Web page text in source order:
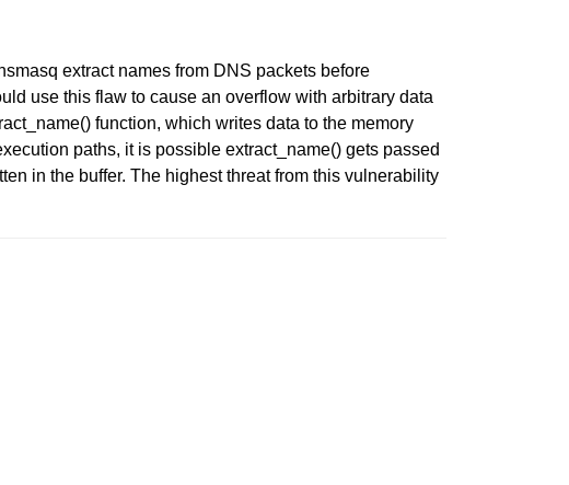
extract names from DNS packets before
use this flaw to cause an overflow with arbitrary data
function, which writes data to the memory
paths, it is possible extract_name() gets passed
in the buffer. The highest threat from this vulnerability